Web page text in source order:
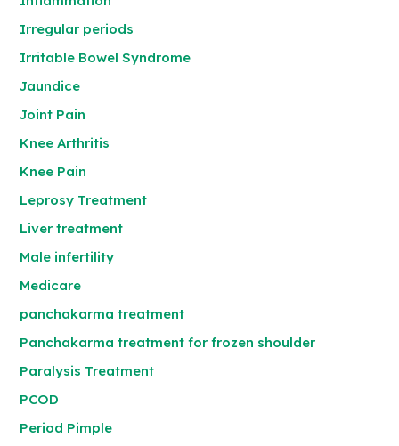
Irregular periods
Irritable Bowel Syndrome
Jaundice
Joint Pain
Knee Arthritis
Knee Pain
Leprosy Treatment
Liver treatment
Male infertility
Medicare
panchakarma treatment
Panchakarma treatment for frozen shoulder
Paralysis Treatment
PCOD
Period Pimple